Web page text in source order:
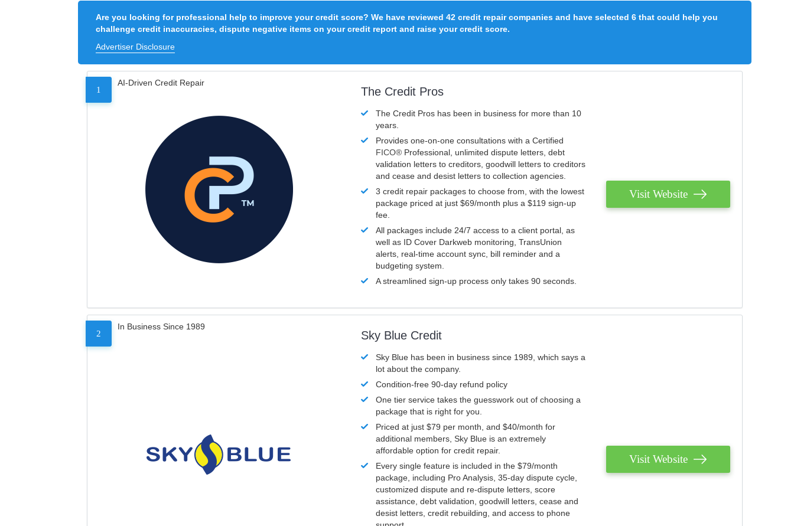
Are you looking for professional help to improve your credit score? We have reviewed 42 credit repair companies and have selected 6 that could help you
challenge credit inaccuracies, dispute negative items on your credit report and raise your credit score.
Advertiser Disclosure
1
AI-Driven Credit Repair
The Credit Pros
The Credit Pros has been in business for more than 10
years.
Provides one-on-one consultations with a Certified
FICO® Professional, unlimited dispute letters, debt
validation letters to creditors, goodwill letters to creditors
and cease and desist letters to collection agencies.
3 credit repair packages to choose from, with the lowest
package priced at just $69/month plus a $119 sign-up
fee.
All packages include 24/7 access to a client portal, as
well as ID Cover Darkweb monitoring, TransUnion
alerts, real-time account sync, bill reminder and a
budgeting system.
A streamlined sign-up process only takes 90 seconds.
Visit Website
2
In Business Since 1989
Sky Blue Credit
Sky Blue has been in business since 1989, which says a
lot about the company.
Condition-free 90-day refund policy
One tier service takes the guesswork out of choosing a
package that is right for you.
Priced at just $79 per month, and $40/month for
additional members, Sky Blue is an extremely
affordable option for credit repair.
Every single feature is included in the $79/month
package, including Pro Analysis, 35-day dispute cycle,
customized dispute and re-dispute letters, score
assistance, debt validation, goodwill letters, cease and
desist letters, credit rebuilding, and access to phone
Visit Website